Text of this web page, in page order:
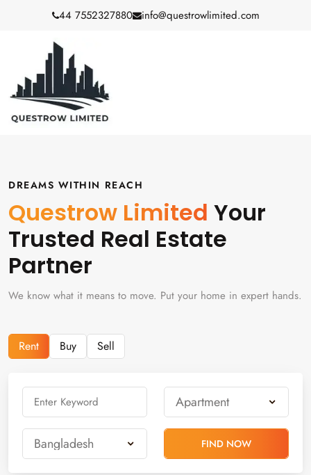
44 7552327880 info@questrowlimited.com
DREAMS WITHIN REACH
Questrow Limited Your
Trusted Real Estate
Partner
We know what it means to move. Put your home in expert hands.
Rent Buy Sell
FIND NOW